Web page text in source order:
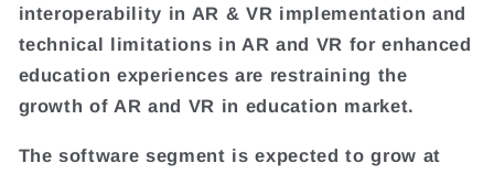
interoperability in AR & VR implementation and
technical limitations in AR and VR for enhanced
education experiences are restraining the
growth of AR and VR in education market.
The software segment is expected to grow at